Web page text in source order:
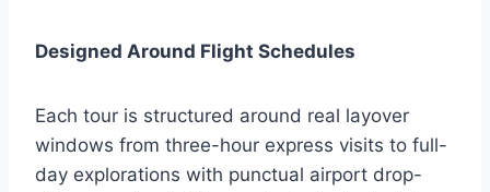
Designed Around Flight Schedules
Each tour is structured around real layover
windows from three-hour express visits to full-
day explorations with punctual airport drop-